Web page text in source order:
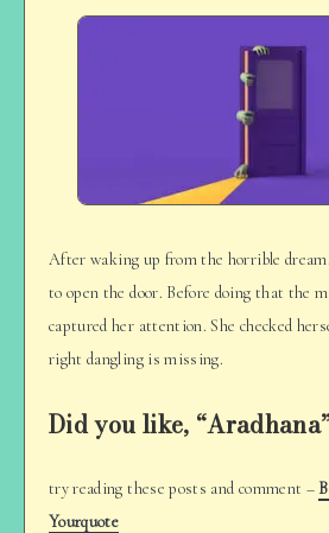
After waking up from the horrible
to open the door. Before doing that the
captured her attention. She checked
right dangling is missing.
Did you like,
try reading these posts and comment –
Yourquote